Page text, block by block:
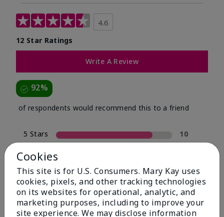
4.6
12 Star Ratings
Write A Review
92%
of respondents would recommend this to a friend
5 Stars
10
4 Stars
3 Stars
2 Stars
0
1 Star
1
Cookies
This site is for U.S. Consumers. Mary Kay uses
cookies, pixels, and other tracking technologies
on its websites for operational, analytic, and
marketing purposes, including to improve your
site experience. We may disclose information